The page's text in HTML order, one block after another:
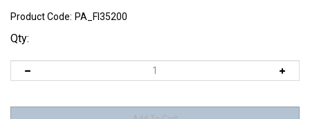
Product Code: PA_FI35200
Qty: